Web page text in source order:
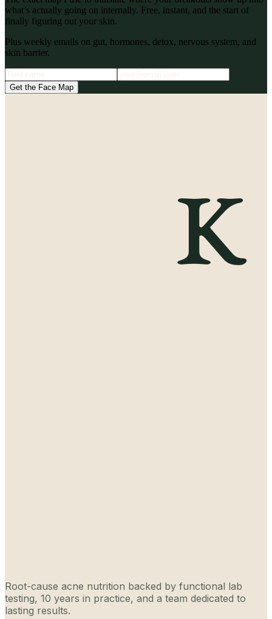
what’s actually going on internally. Free, instant, and the start of
finally figuring out your skin.
Plus weekly emails on gut, hormones, detox, nervous system, and
skin barrier.
Get the Face Map
Root-cause acne nutrition backed by functional lab
testing, 10 years in practice, and a team dedicated to
lasting results.